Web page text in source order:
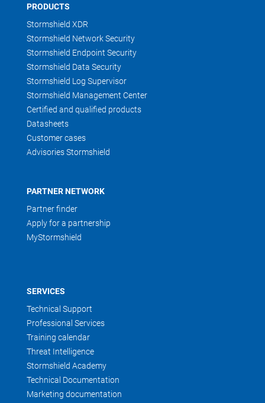
PRODUCTS
Stormshield XDR
Stormshield Network Security
Stormshield Endpoint Security
Stormshield Data Security
Stormshield Log Supervisor
Stormshield Management Center
Certified and qualified products
Datasheets
Customer cases
Advisories Stormshield
PARTNER NETWORK
Partner finder
Apply for a partnership
MyStormshield
SERVICES
Technical Support
Professional Services
Training calendar
Threat Intelligence
Stormshield Academy
Technical Documentation
Marketing documentation